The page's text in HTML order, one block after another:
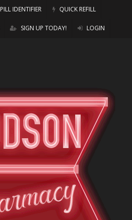
PILL IDENTIFIER QUICK REFILL
SIGN UP TODAY! LOGIN